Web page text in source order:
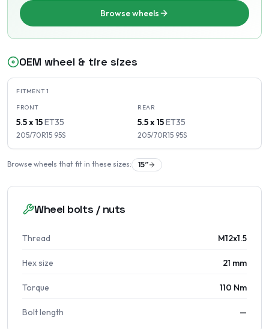
Browse wheels
OEM wheel & tire sizes
FITMENT1
FRONT
5.5 x 15ET35
205/70R15 95S
REAR
5.5 x 15ET35
205/70R15 95S
Browse wheels that fit in these sizes: 15″
Wheel bolts / nuts
Thread M12x1.5
Hex size 21 mm
Torque 110 Nm
Bolt length —